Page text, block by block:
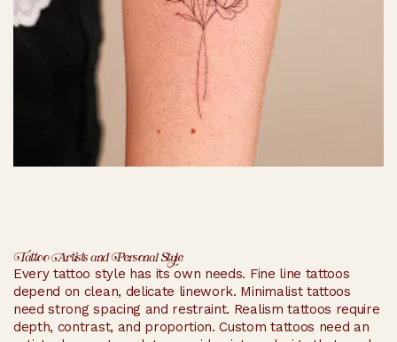
Tattoo Artists and Personal Style
Every tattoo style has its own needs. Fine line tattoos
depend on clean, delicate linework. Minimalist tattoos
need strong spacing and restraint. Realism tattoos require
depth, contrast, and proportion. Custom tattoos need an